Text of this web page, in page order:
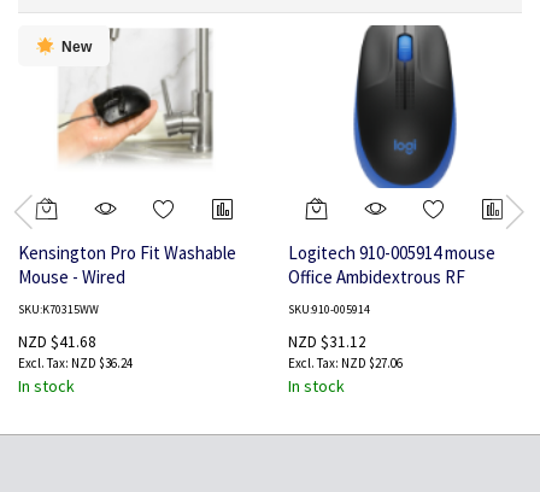
New
Kensington Pro Fit Washable
Mouse - Wired
SKU:K70315WW
NZD $41.68
NZD $36.24
In stock
Logitech 910-005914 mouse
Office Ambidextrous RF
Wireless Optical 1000 DPI
SKU:910-005914
NZD $31.12
NZD $27.06
In stock